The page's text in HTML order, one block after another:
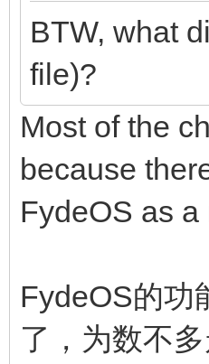
BTW, what
file)?
Most of the
because
FydeOS as a
FydeOS的功
了，为数不